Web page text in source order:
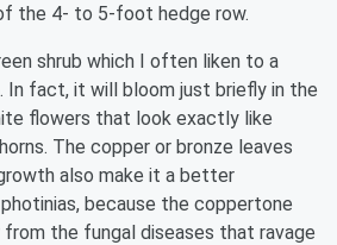
the 4- to 5-foot hedge row.
shrub which I often liken to a
In fact, it will bloom just briefly in the
flowers that look exactly like
The copper or bronze leaves
also make it a better
because the coppertone
the fungal diseases that ravage